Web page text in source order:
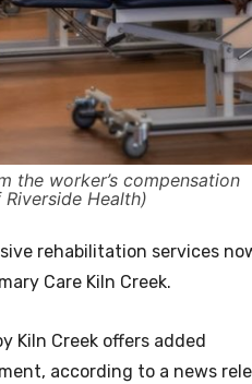
the worker’s compensation
Health)
rehabilitation services
Care Kiln Creek.
Kiln Creek offers added
according to a news